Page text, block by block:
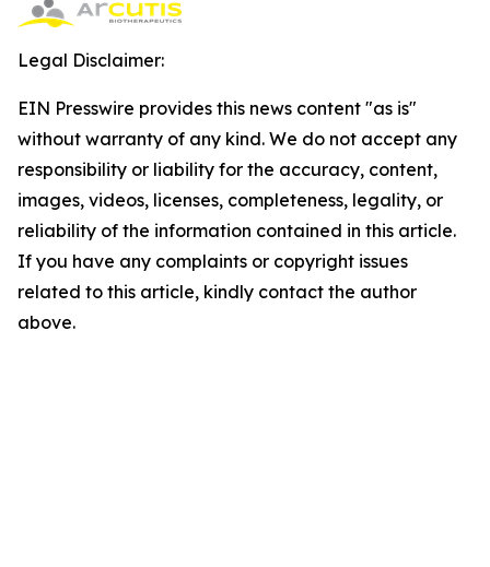
Legal Disclaimer:
EIN Presswire provides this news content "as is"
without warranty of any kind. We do not accept any
responsibility or liability for the accuracy, content,
images, videos, licenses, completeness, legality, or
reliability of the information contained in this article.
If you have any complaints or copyright issues
related to this article, kindly contact the author
above.